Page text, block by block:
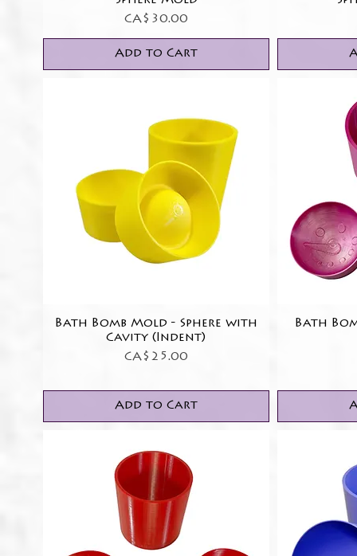
Price
CA$30.00
Add to Cart
Quick View
Bath Bomb Mold - Sphere with
Cavity (Indent)
Price
CA$25.00
Add to Cart
Bath